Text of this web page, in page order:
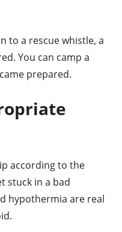
to a rescue whistle, a
You can camp a
prepared.
according to the
stuck in a bad
hypothermia are real